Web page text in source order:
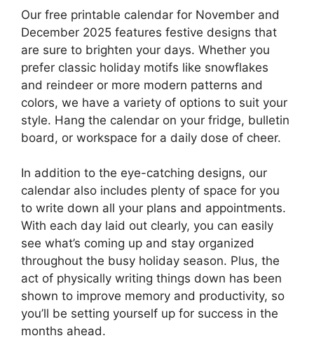
Our free printable calendar for November and
December 2025 features festive designs that
are sure to brighten your days. Whether you
prefer classic holiday motifs like snowflakes
and reindeer or more modern patterns and
colors, we have a variety of options to suit your
style. Hang the calendar on your fridge, bulletin
board, or workspace for a daily dose of cheer.
In addition to the eye-catching designs, our
calendar also includes plenty of space for you
to write down all your plans and appointments.
With each day laid out clearly, you can easily
see what’s coming up and stay organized
throughout the busy holiday season. Plus, the
act of physically writing things down has been
shown to improve memory and productivity, so
you’ll be setting yourself up for success in the
months ahead.